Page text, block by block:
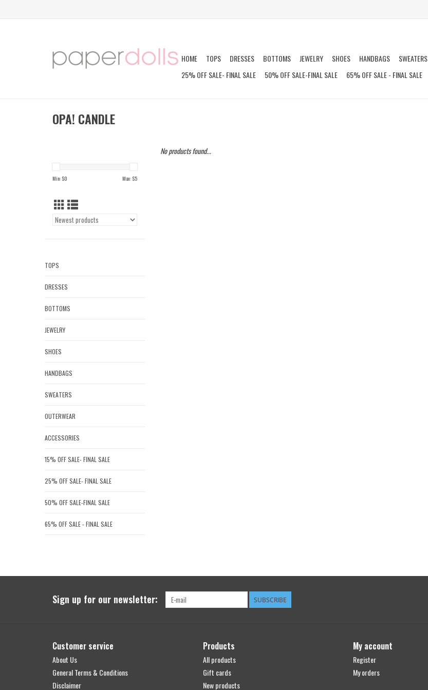
HOME TOPS DRESSES BOTTOMS JEWELRY SHOES HANDBAGS SWEATERS
25% OFF SALE- FINAL SALE
50% OFF SALE-FINAL SALE 65% OFF SALE - FINAL SALE
OPA! CANDLE
Min: $0 Max: $5
TOPS
DRESSES
BOTTOMS
JEWELRY
SHOES
HANDBAGS
SWEATERS
OUTERWEAR
ACCESSORIES
15% OFF SALE- FINAL SALE
25% OFF SALE- FINAL SALE
50% OFF SALE-FINAL SALE
65% OFF SALE - FINAL SALE
No products found...
Sign up for our newsletter: SUBSCRIBE
Customer service
About Us
General Terms & Conditions
Disclaimer
Products
All products
Gift cards
New products
My account
Register
My orders